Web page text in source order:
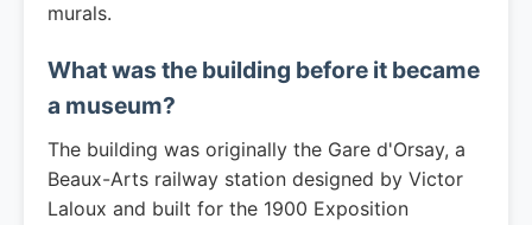
murals.
What was the building before it became
a museum?
The building was originally the Gare d'Orsay, a
Beaux-Arts railway station designed by Victor
Laloux and built for the 1900 Exposition